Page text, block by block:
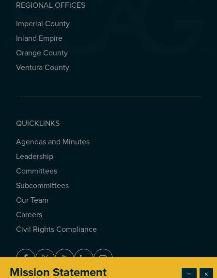
REGIONAL OFFICES
REGIONAL OFFICES
Imperial County
Inland Empire
Orange County
Ventura County
QUICKLINKS
QUICKLINKS
Agendas and Minutes
Leadership
Committees
Subcommittees
Our Team
Careers
Civil Rights Compliance
×
−
Mission Statement